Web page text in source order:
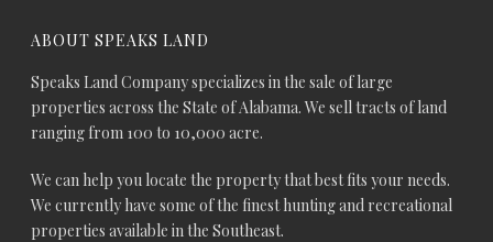
ABOUT SPEAKS LAND
Speaks Land Company specializes in the sale of large
properties across the State of Alabama. We sell tracts of land
ranging from 100 to 10,000 acre.
We can help you locate the property that best fits your needs.
We currently have some of the finest hunting and recreational
properties available in the Southeast.